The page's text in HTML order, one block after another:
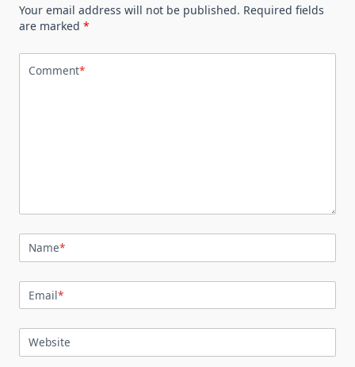
Your email address will not be published. Required fields
are marked *
Comment*
Name*
Email*
Website